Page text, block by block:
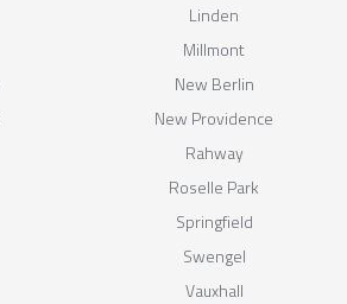
Linden
Millmont
New Berlin
New Providence
Rahway
Roselle Park
Springfield
Swengel
Vauxhall